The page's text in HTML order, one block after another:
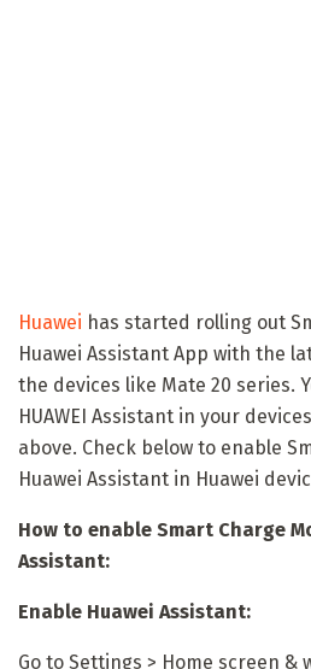
Huawei has started rolling out
Huawei Assistant App with the
the devices like Mate 20 series.
HUAWEI Assistant in your
above. Check below to enable
Huawei Assistant in Huawei
How to enable Smart Charge
Assistant:
Enable Huawei Assistant:
Go to Settings > Home screen &